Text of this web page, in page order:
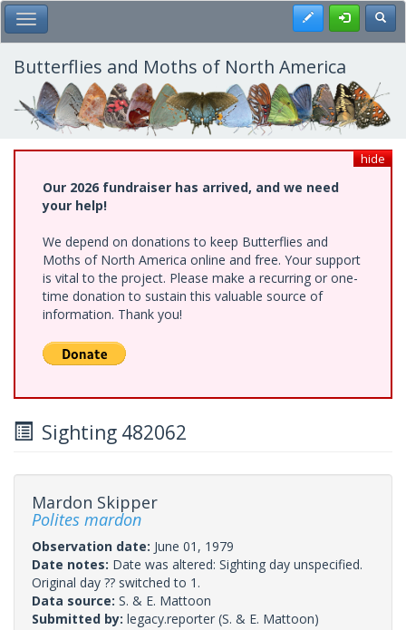
Skip
to
main
content
Toggle Main Menu Register
Butterflies and Moths of North America
hide
Our 2026 fundraiser has arrived, and we need
your help!
We depend on donations to keep Butterflies and
Moths of North America online and free. Your support
is vital to the project. Please make a recurring or one-
time donation to sustain this valuable source of
information. Thank you!
Sighting 482062
Mardon Skipper
Polites mardon
Observation date: June 01, 1979
Date notes: Date was altered: Sighting day unspecified.
Original day ?? switched to 1.
Data source: S. & E. Mattoon
Submitted by: legacy.reporter (S. & E. Mattoon)